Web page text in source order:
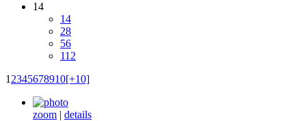
14
14
28
56
112
1 2345678910[+10]
zoom | details